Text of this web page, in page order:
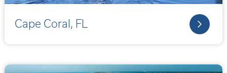
Cape Coral, FL